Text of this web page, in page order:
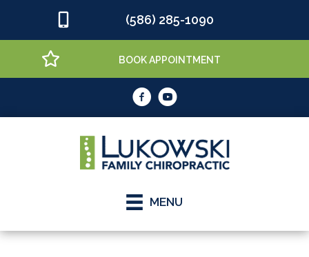
(586) 285-1090
BOOK APPOINTMENT
MENU